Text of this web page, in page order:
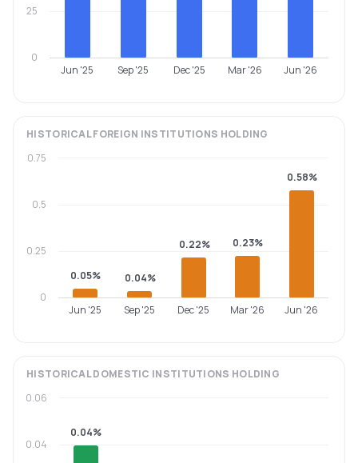
Jun '25 Sep '25 Dec '25 Mar '26 Jun '26
0
25
HISTORICALFOREIGN INSTITUTIONS HOLDING
0.05% 0.04%
0.22% 0.23%
0.58%
Jun '25 Sep '25 Dec '25 Mar '26 Jun '26
0
0.25
0.5
0.75
HISTORICALDOMESTIC INSTITUTIONS HOLDING
0.04%
0.04
0.06